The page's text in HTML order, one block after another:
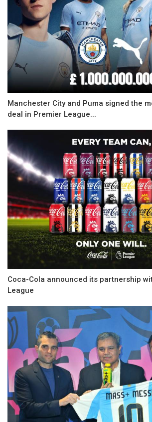
Manchester City and Puma signed the
deal in Premier League...
Coca-Cola announced its partnership
League